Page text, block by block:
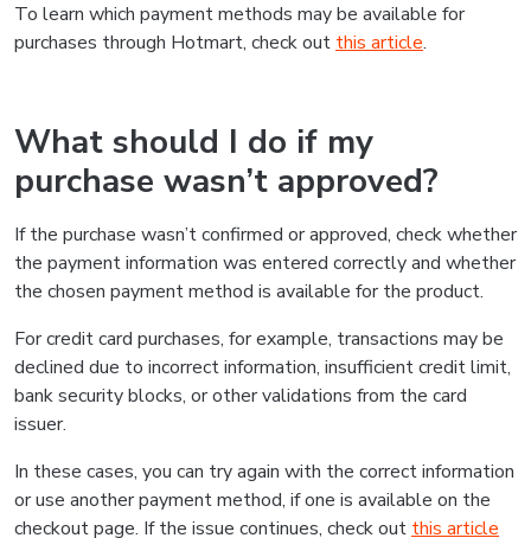
To learn which payment methods may be available for
purchases through Hotmart, check out this article.
What should I do if my
purchase wasn’t approved?
If the purchase wasn’t confirmed or approved, check whether
the payment information was entered correctly and whether
the chosen payment method is available for the product.
For credit card purchases, for example, transactions may be
declined due to incorrect information, insufficient credit limit,
bank security blocks, or other validations from the card
issuer.
In these cases, you can try again with the correct information
or use another payment method, if one is available on the
checkout page. If the issue continues, check out this article